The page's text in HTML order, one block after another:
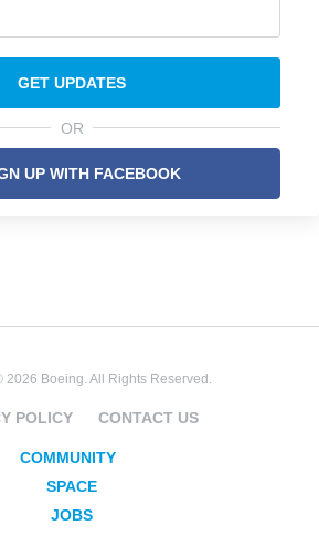
GET UPDATES
OR
UP WITH FACEBOOK
2026 Boeing. All Rights Reserved.
POLICY CONTACT US
COMMUNITY
SPACE
JOBS